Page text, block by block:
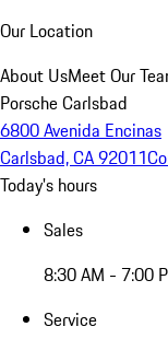
Our Location
About UsMeet Our
Porsche Carlsbad
6800 Avenida Encinas
Carlsbad, CA 92011
Today's hours
Sales
8:30 AM - 7:00
Service